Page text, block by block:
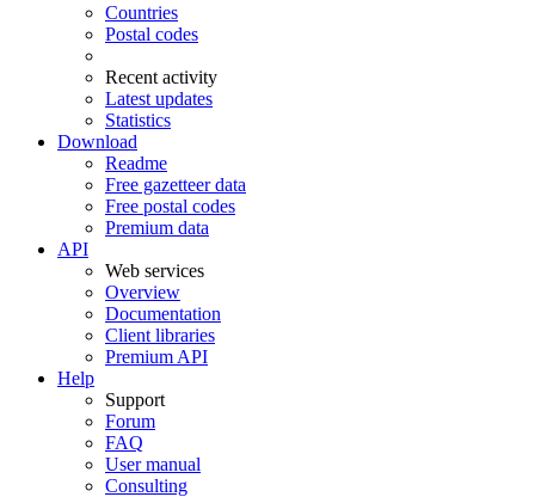
Countries
Postal codes
Recent activity
Latest updates
Statistics
Download
Readme
Free gazetteer data
Free postal codes
Premium data
API
Web services
Overview
Documentation
Client libraries
Premium API
Help
Support
Forum
FAQ
User manual
Consulting